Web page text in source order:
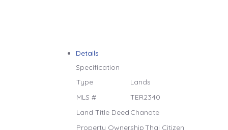
Details
Specification
Type
Lands
MLS #
TER2340
Land Title Deed Chanote
Property OwnershipThai Citizen